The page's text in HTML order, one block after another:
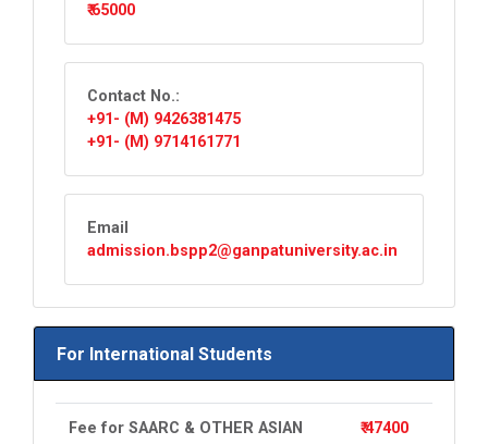
₹ 65000
Contact No.:
+91- (M) 9426381475
+91- (M) 9714161771
Email
admission.bspp2@ganpatuniversity.ac.in
For International Students
Fee for SAARC & OTHER ASIAN ₹ 47400